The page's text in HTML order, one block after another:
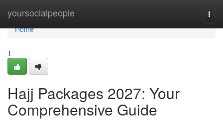
yoursocialpeople
Home
Home
1
Hajj Packages 2027: Your
Comprehensive Guide